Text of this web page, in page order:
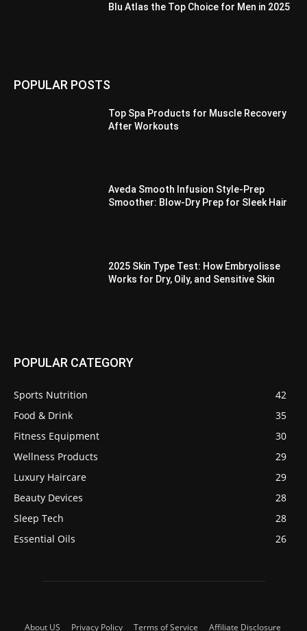
Blu Atlas the Top Choice for Men in 2025
POPULAR POSTS
Top Spa Products for Muscle Recovery
After Workouts
Aveda Smooth Infusion Style-Prep
Smoother: Blow-Dry Prep for Sleek Hair
2025 Skin Type Test: How Embryolisse
Works for Dry, Oily, and Sensitive Skin
POPULAR CATEGORY
Sports Nutrition
42
Food & Drink
35
Fitness Equipment
30
Wellness Products
29
Luxury Haircare
29
Beauty Devices
28
Sleep Tech
28
Essential Oils
26
About US Privacy Policy Terms of Service Affiliate Disclosure